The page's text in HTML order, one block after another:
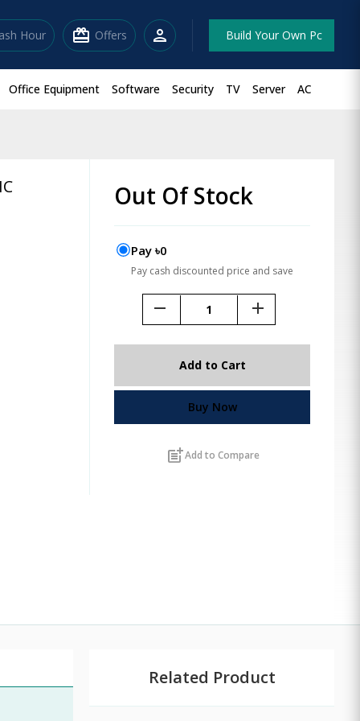
Hour redeem Offers person Build Your Own Pc
Office Equipment Software Security TV Server AC
Out Of Stock
Pay ৳0
Pay cash discounted price and save
remove add
Add to Cart
Buy Now
post_addAdd to Compare
Related Product